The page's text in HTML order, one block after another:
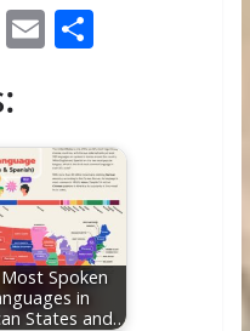
E
l
S
e
Spoken
in
States and…